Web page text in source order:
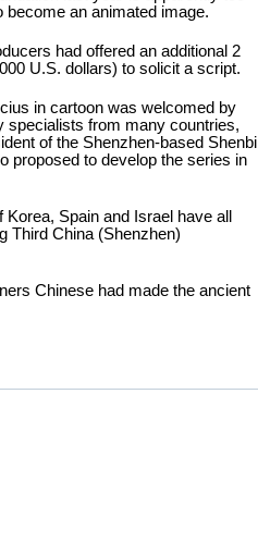
become an animated image.
had offered an additional 2
U.S. dollars) to solicit a script.
in cartoon was welcomed by
specialists from many countries,
of the Shenzhen-based Shenbi
proposed to develop the series in
Spain and Israel have all
Third China (Shenzhen)
Chinese had made the ancient